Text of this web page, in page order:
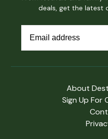
About
Sign Up For
deals, get the latest